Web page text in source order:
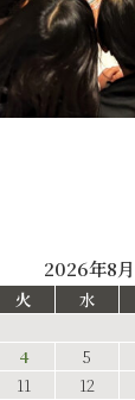
2026年8月
火 水
4 5
11 12